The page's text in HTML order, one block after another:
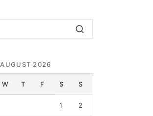
AUGUST 2026
W T F S S
1 2